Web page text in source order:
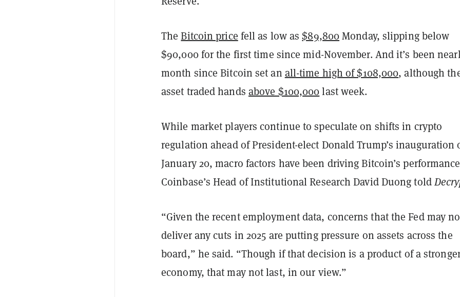
TheBitcoin price fell as low as$89,800Monday, slipping below
$90,000 for the first time since mid-November. And it’s been
month since Bitcoin set an all-time high of $108,000, although
asset traded hands above $100,000last week.
While market players continue to speculate on shifts in crypto
regulation ahead of President-elect Donald Trump’s inauguration
January 20, macro factors have been driving Bitcoin’s
Coinbase’s Head of Institutional Research David Duong told
“Given the recent employment data, concerns that the Fed may
deliver any cuts in 2025 are putting pressure on assets across the
board,” he said. “Though if that decision is a product of a
economy, that may not last, in our view.”